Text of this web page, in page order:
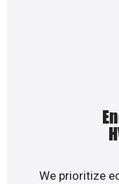
We prioritize